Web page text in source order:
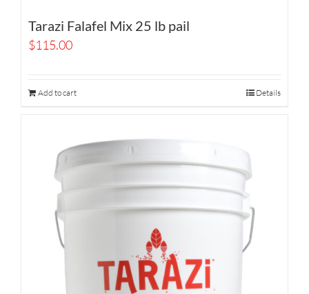
Tarazi Falafel Mix 25 lb pail
$115.00
Add to cart Details